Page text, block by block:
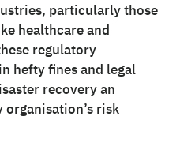
particularly those
healthcare and
regulatory
hefty fines and legal
recovery an
risk